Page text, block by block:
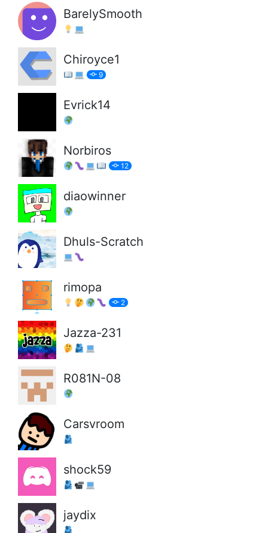
BarelySmooth
Chiroyce1
9
Evrick14
Norbiros
12
diaowinner
Dhuls-Scratch
rimopa
2
Jazza-231
R081N-08
Carsvroom
shock59
jaydix